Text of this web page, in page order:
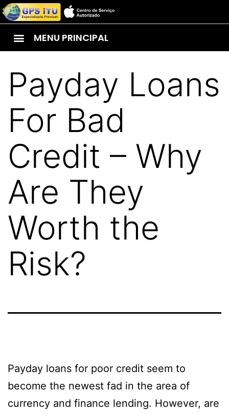
MENU PRINCIPAL
Payday Loans
For Bad
Credit – Why
Are They
Worth the
Risk?
Payday loans for poor credit seem to
become the newest fad in the area of
currency and finance lending. However, are